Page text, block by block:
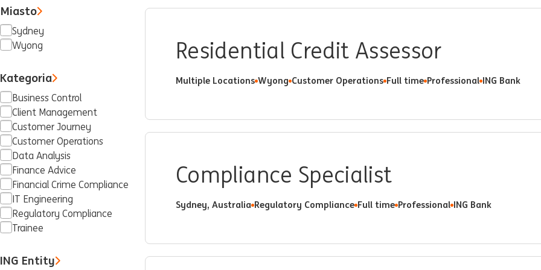
Miasto
Sydney
Wyong
Kategoria
Business Control
Client Management
Customer Journey
Customer Operations
Data Analysis
Finance Advice
Financial Crime Compliance
IT Engineering
Regulatory Compliance
Trainee
ING Entity
Residential Credit Assessor
Multiple Locations Wyong Customer Operations Full time Professional ING Bank
Compliance Specialist
Sydney, Australia Regulatory Compliance Full time Professional ING Bank